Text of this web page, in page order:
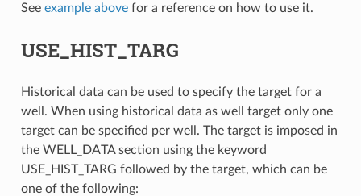
See example abovefor a reference on how to use it.
USE_HIST_TARG
Historical data can be used to specify the target for a
well. When using historical data as well target only one
target can be specified per well. The target is imposed in
the WELL_DATA section using the keyword
USE_HIST_TARG followed by the target, which can be
one of the following: